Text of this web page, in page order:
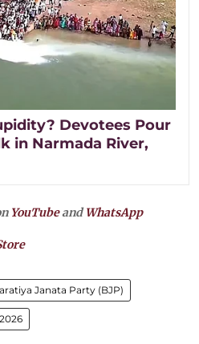
Devotees Pour
in Narmada River,
YouTubeandWhatsApp
Janata Party (BJP)